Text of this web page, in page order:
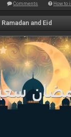
Comments How to
and Eid